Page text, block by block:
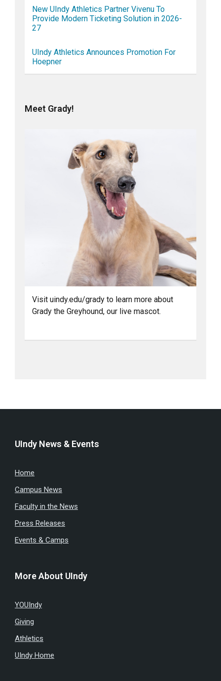
New UIndy Athletics Partner Vivenu To
Provide Modern Ticketing Solution in 2026-
27
UIndy Athletics Announces Promotion For
Hoepner
Meet Grady!
Visit uindy.edu/grady to learn more about
Grady the Greyhound, our live mascot.
UIndy News & Events
Home
Campus News
Faculty in the News
Press Releases
Events & Camps
More About UIndy
YOUIndy
Giving
Athletics
UIndy Home